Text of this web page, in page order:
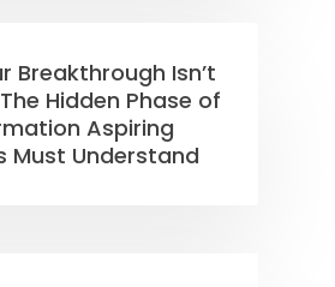
Breakthrough Isn’t
Hidden Phase of
Aspiring
Must Understand